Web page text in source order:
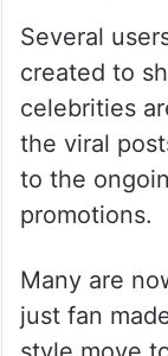
Several
created to
celebrities
the viral
to the
promotions.
Many are
just fan